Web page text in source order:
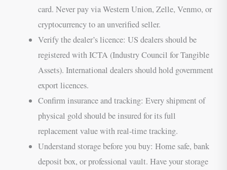
card. Never pay via Western Union, Zelle, Venmo, or
cryptocurrency to an unverified seller.
Verify the dealer’s licence: US dealers should be
registered with ICTA (Industry Council for Tangible
Assets). International dealers should hold government
export licences.
Confirm insurance and tracking: Every shipment of
physical gold should be insured for its full
replacement value with real-time tracking.
Understand storage before you buy: Home safe, bank
deposit box, or professional vault. Have your storage